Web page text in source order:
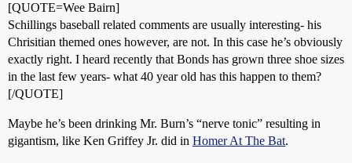
[QUOTE=Wee Bairn]
Schillings baseball related comments are usually interesting- his
Chrisitian themed ones however, are not. In this case he’s obviously
exactly right. I heard recently that Bonds has grown three shoe sizes
in the last few years- what 40 year old has this happen to them?
[/QUOTE]
Maybe he’s been drinking Mr. Burn’s “nerve tonic” resulting in
gigantism, like Ken Griffey Jr. did in Homer At The Bat.